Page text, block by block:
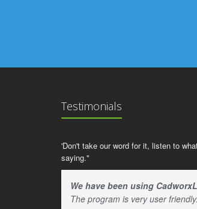
Testimonials
'Don't take our word for it, listen to
saying."
We have been using
The program is very user